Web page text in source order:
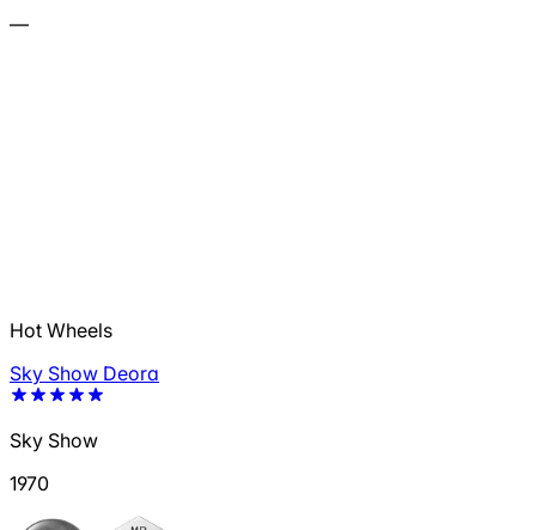
—
Hot Wheels
Sky Show Deora
Sky Show
1970